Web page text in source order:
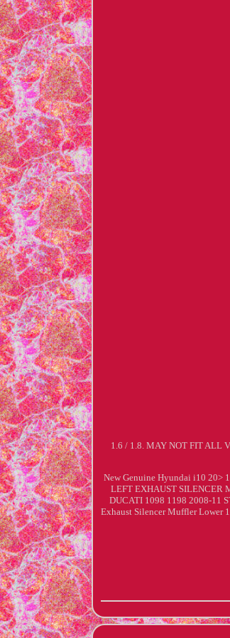
1.6 / 1.8. MAY NOT FIT ALL
New Genuine Hyundai i10 20>
LEFT EXHAUST SILENCER
DUCATI 1098 1198 2008-11
Exhaust Silencer Muffler Lower